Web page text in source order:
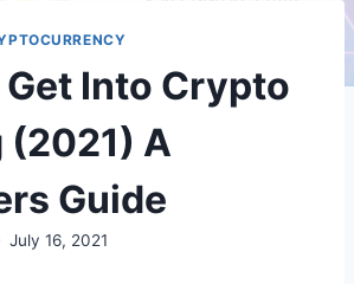
Get Into Crypto
(2021) A
Guide
July 16, 2021